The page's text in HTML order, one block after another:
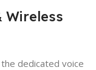
dedicated voice